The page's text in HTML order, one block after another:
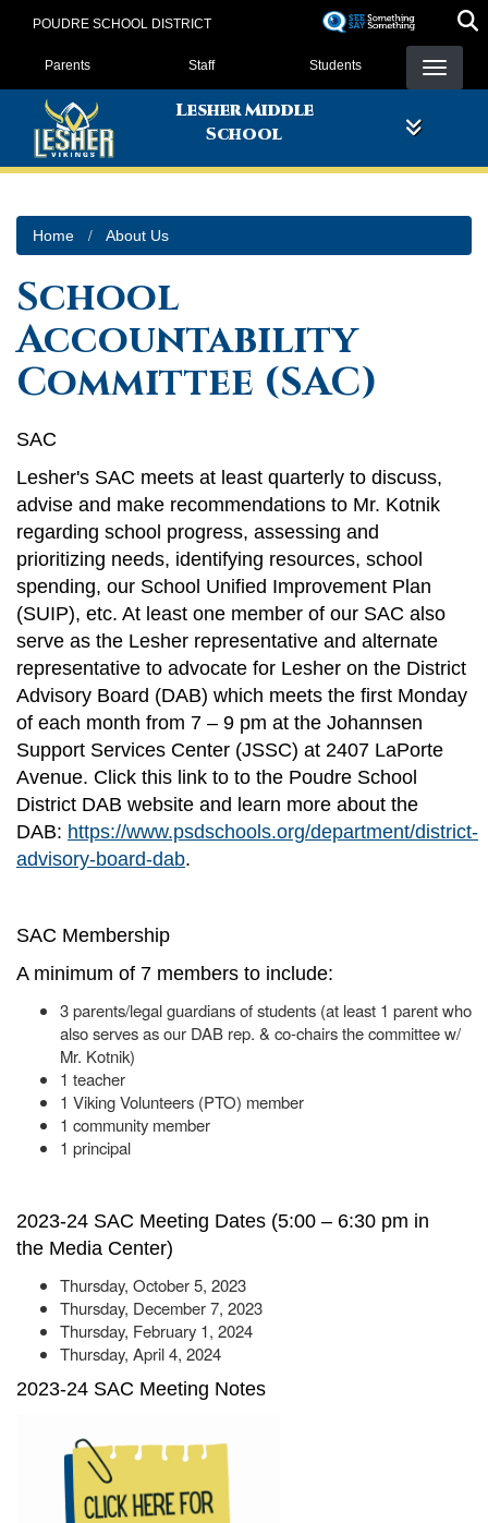
POUDRE SCHOOL DISTRICT
Landing Page Menu
Parents Staff Students
Lesher Middle
School
Home About Us
School
Accountability
Committee (SAC)
SAC
Lesher's SAC meets at least quarterly to discuss,
advise and make recommendations to Mr. Kotnik
regarding school progress, assessing and
prioritizing needs, identifying resources, school
spending, our School Unified Improvement Plan
(SUIP), etc. At least one member of our SAC also
serve as the Lesher representative and alternate
representative to advocate for Lesher on the District
Advisory Board (DAB) which meets the first Monday
of each month from 7 – 9 pm at the Johannsen
Support Services Center (JSSC) at 2407 LaPorte
Avenue. Click this link to to the Poudre School
District DAB website and learn more about the
DAB: https://www.psdschools.org/department/district-
advisory-board-dab.
SAC Membership
A minimum of 7 members to include:
3 parents/legal guardians of students (at least 1 parent who
also serves as our DAB rep. & co-chairs the committee w/
Mr. Kotnik)
1 teacher
1 Viking Volunteers (PTO) member
1 community member
1 principal
2023-24 SAC Meeting Dates (5:00 – 6:30 pm in
the Media Center)
Thursday, October 5, 2023
Thursday, December 7, 2023
Thursday, February 1, 2024
Thursday, April 4, 2024
2023-24 SAC Meeting Notes